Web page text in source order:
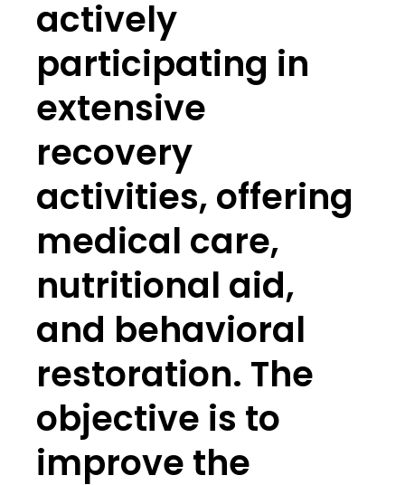
actively
participating in
extensive
recovery
activities, offering
medical care,
nutritional aid,
and behavioral
restoration. The
objective is to
improve the